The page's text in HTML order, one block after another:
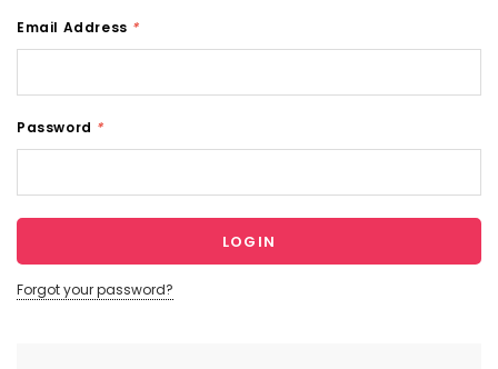
Email Address *
Password *
Forgot your password?